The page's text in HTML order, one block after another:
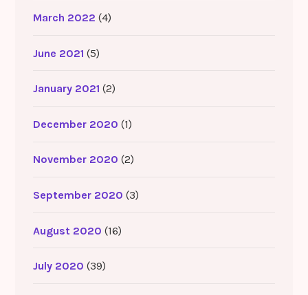
March 2022 (4)
June 2021 (5)
January 2021 (2)
December 2020 (1)
November 2020 (2)
September 2020 (3)
August 2020 (16)
July 2020 (39)